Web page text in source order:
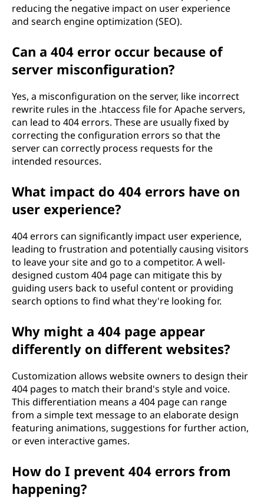
reducing the negative impact on user experience
and search engine optimization (SEO).
Can a 404 error occur because of
server misconfiguration?
Yes, a misconfiguration on the server, like incorrect
rewrite rules in the .htaccess file for Apache servers,
can lead to 404 errors. These are usually fixed by
correcting the configuration errors so that the
server can correctly process requests for the
intended resources.
What impact do 404 errors have on
user experience?
404 errors can significantly impact user experience,
leading to frustration and potentially causing visitors
to leave your site and go to a competitor. A well-
designed custom 404 page can mitigate this by
guiding users back to useful content or providing
search options to find what they're looking for.
Why might a 404 page appear
differently on different websites?
Customization allows website owners to design their
404 pages to match their brand's style and voice.
This differentiation means a 404 page can range
from a simple text message to an elaborate design
featuring animations, suggestions for further action,
or even interactive games.
How do I prevent 404 errors from
happening?